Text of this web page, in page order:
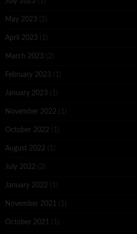
May 2023 (1)
April 2023 (1)
March 2023 (2)
February 2023 (1)
January 2023 (1)
November 2022 (1)
October 2022 (1)
August 2022 (1)
July 2022 (2)
January 2022 (1)
November 2021 (1)
October 2021 (1)